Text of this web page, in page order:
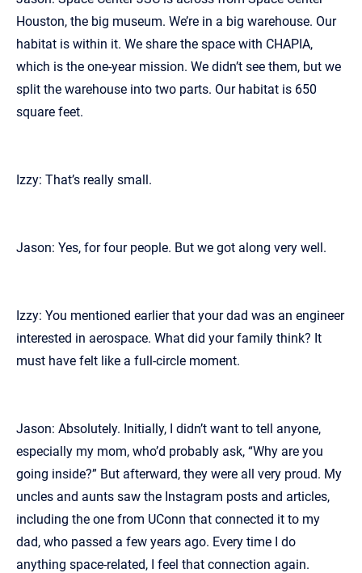
Houston, the big museum. We’re in a big warehouse. Our
habitat is within it. We share the space with CHAPIA,
which is the one-year mission. We didn’t see them, but we
split the warehouse into two parts. Our habitat is 650
square feet.
Izzy: That’s really small.
Jason: Yes, for four people. But we got along very well.
Izzy: You mentioned earlier that your dad was an engineer
interested in aerospace. What did your family think? It
must have felt like a full-circle moment.
Jason: Absolutely. Initially, I didn’t want to tell anyone,
especially my mom, who’d probably ask, “Why are you
going inside?” But afterward, they were all very proud. My
uncles and aunts saw the Instagram posts and articles,
including the one from UConn that connected it to my
dad, who passed a few years ago. Every time I do
anything space-related, I feel that connection again.